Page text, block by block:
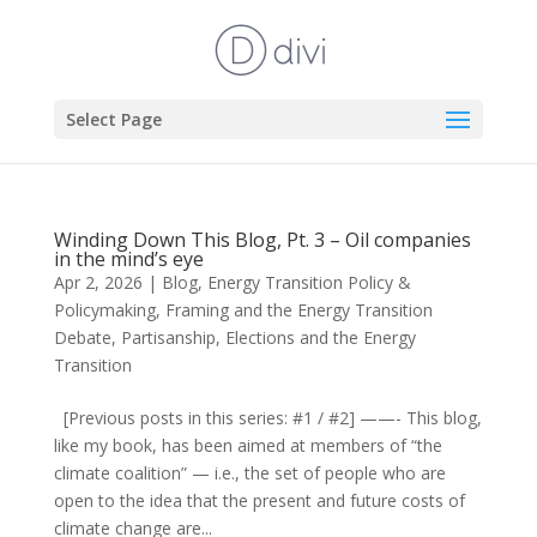
Select Page
Winding Down This Blog, Pt. 3 – Oil companies
in the mind’s eye
Apr 2, 2026 | Blog, Energy Transition Policy &
Policymaking, Framing and the Energy Transition
Debate, Partisanship, Elections and the Energy
Transition
[Previous posts in this series: #1 / #2] ——- This blog,
like my book, has been aimed at members of “the
climate coalition” — i.e., the set of people who are
open to the idea that the present and future costs of
climate change are...